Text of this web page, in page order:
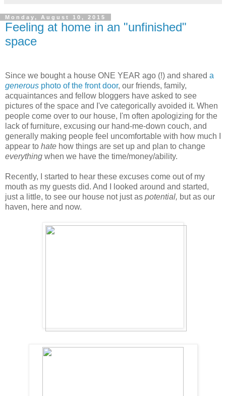
Monday, August 10, 2015
Feeling at home in an "unfinished"
space
Since we bought a house ONE YEAR ago (!) and shared a
generous photo of the front door, our friends, family,
acquaintances and fellow bloggers have asked to see
pictures of the space and I've categorically avoided it. When
people come over to our house, I'm often apologizing for the
lack of furniture, excusing our hand-me-down couch, and
generally making people feel uncomfortable with how much I
appear to hate how things are set up and plan to change
everything when we have the time/money/ability.
Recently, I started to hear these excuses come out of my
mouth as my guests did. And I looked around and started,
just a little, to see our house not just as potential, but as our
haven, here and now.